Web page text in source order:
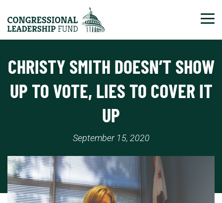
CHRISTY SMITH DOESN’T SHOW
UP TO VOTE, LIES TO COVER IT
UP
September 15, 2020